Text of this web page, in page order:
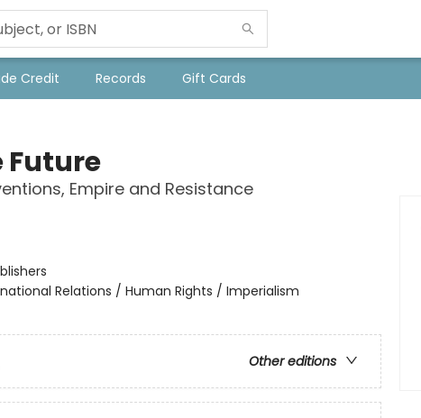
Credit Records Gift Cards
Future
Empire and Resistance
Relations / Human Rights / Imperialism
Other editions